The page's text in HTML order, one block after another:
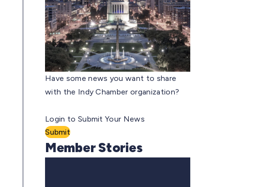
Have some news you want to share
with the Indy Chamber organization?
Login to Submit Your News
Submit
Member Stories